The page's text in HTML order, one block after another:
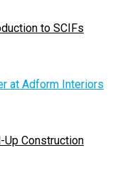
to SCIFs
Up Construction